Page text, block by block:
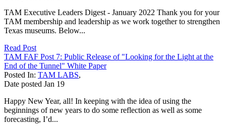
TAM Executive Leaders Digest - January 2022 Thank you for your
TAM membership and leadership as we work together to strengthen
Texas museums. Below...
Read Post
TAM FAF Post 7: Public Release of "Looking for the Light at the
End of the Tunnel" White Paper
Posted In: TAM LABS,
Date posted Jan 19
Happy New Year, all! In keeping with the idea of using the
beginnings of new years to do some reflection as well as some
forecasting, I’d...